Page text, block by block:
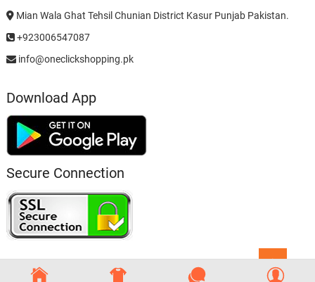
Mian Wala Ghat Tehsil Chunian District Kasur Punjab Pakistan.
+923006547087
info@oneclickshopping.pk
Download App
Secure Connection
to